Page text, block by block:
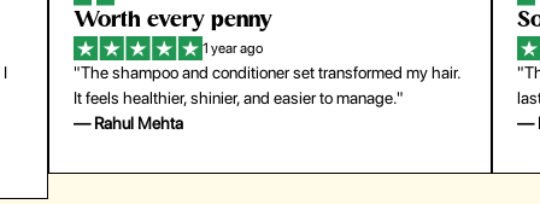
So easy to use
1 year ago
"The press-on nails look just like a salon manicure and
last surprisingly long. Saved me both time and money!"
— Emily Johnson
for
—